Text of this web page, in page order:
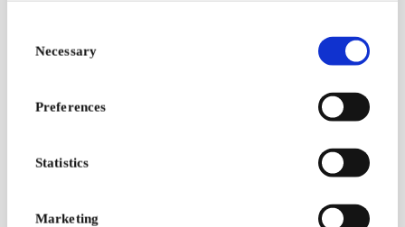
Selection
Necessary
Preferences
Statistics
Marketing